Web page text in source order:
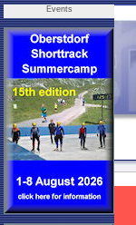
Events